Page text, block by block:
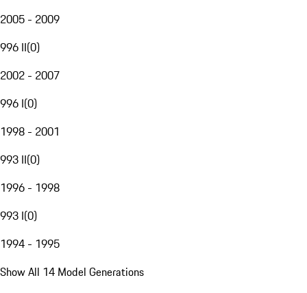
2005 - 2009
996 II(0)
2002 - 2007
996 I(0)
1998 - 2001
993 II(0)
1996 - 1998
993 I(0)
1994 - 1995
Show All 14 Model Generations